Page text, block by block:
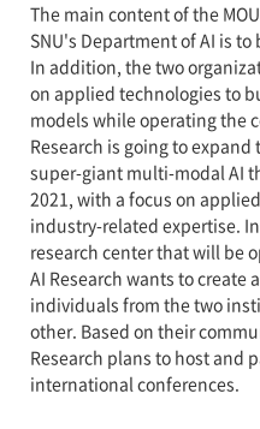
The main content of the
SNU's Department of AI is
In addition, the two
on applied technologies to
models while operating the
Research is going to expand
super-giant multi-modal AI
2021, with a focus on
industry-related expertise.
research center that will be
AI Research wants to
individuals from the two
other. Based on their
Research plans to host and
international conferences.